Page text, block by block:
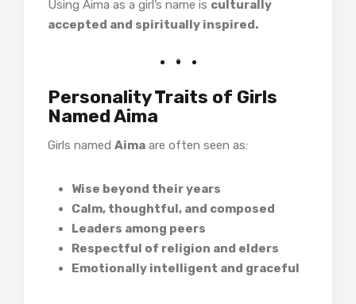
Using Aima as a girl’s name is culturally
accepted and spiritually inspired.
Personality Traits of Girls
Named Aima
Girls named Aima are often seen as:
Wise beyond their years
Calm, thoughtful, and composed
Leaders among peers
Respectful of religion and elders
Emotionally intelligent and graceful